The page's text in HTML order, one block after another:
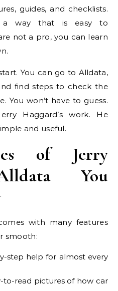
guides, and checklists.
a way that is easy to
not a pro, you can learn
You can go to Alldata,
find steps to check the
You won’t have to guess.
Haggard’s work. He
and useful.
of Jerry
You
with many features
smooth:
step help for almost every
to-read pictures of how car